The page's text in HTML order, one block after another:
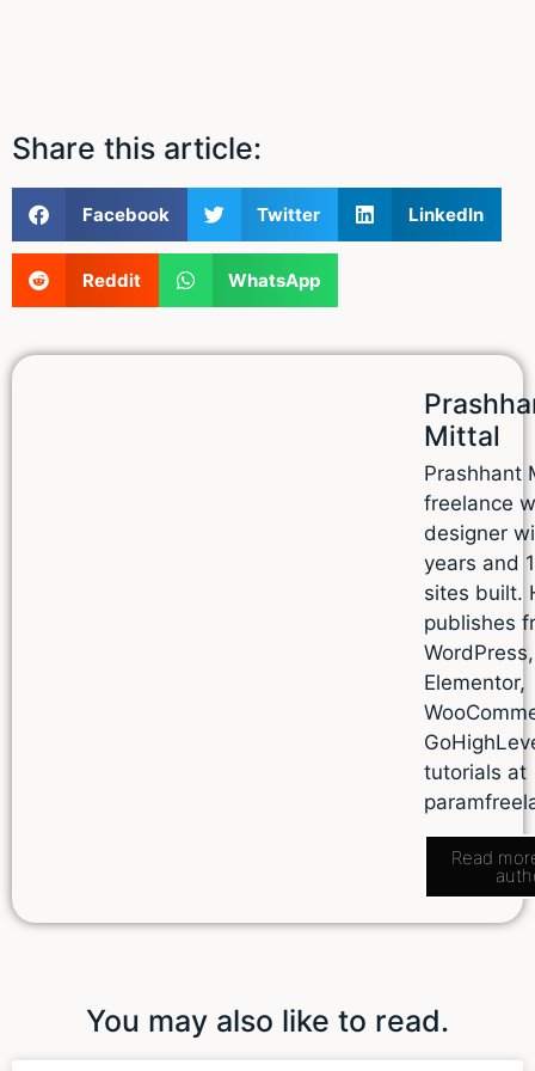
Share this article:
Facebook Twitter LinkedIn
Reddit WhatsApp
Mittal
Prashhant
freelance
designer
years and
sites built.
publishes
WordPress,
Elementor,
tutorials at
Read
You may also like to read.